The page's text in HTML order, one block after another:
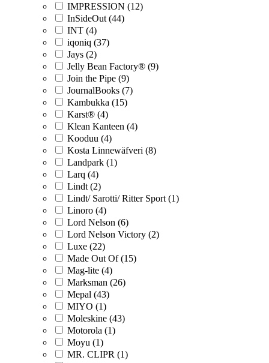
IMPRESSION (12)
InSideOut (44)
INT (4)
iqoniq (37)
Jays (2)
Jelly Bean Factory® (9)
Join the Pipe (9)
JournalBooks (7)
Kambukka (15)
Karst® (4)
Klean Kanteen (4)
Kooduu (4)
Kosta Linnewäfveri (8)
Landpark (1)
Larq (4)
Lindt (2)
Lindt/ Sarotti/ Ritter Sport (1)
Linoro (4)
Lord Nelson (6)
Lord Nelson Victory (2)
Luxe (22)
Made Out Of (15)
Mag-lite (4)
Marksman (26)
Mepal (43)
MIYO (1)
Moleskine (43)
Motorola (1)
Moyu (1)
MR. CLIPR (1)